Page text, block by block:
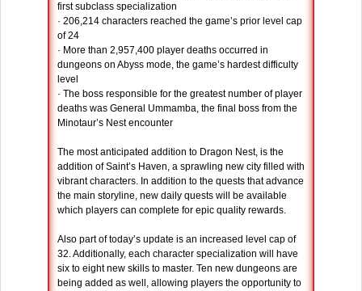
first subclass specialization
· 206,214 characters reached the game’s prior level cap
of 24
· More than 2,957,400 player deaths occurred in
dungeons on Abyss mode, the game’s hardest difficulty
level
· The boss responsible for the greatest number of player
deaths was General Ummamba, the final boss from the
Minotaur’s Nest encounter
The most anticipated addition to Dragon Nest, is the
addition of Saint’s Haven, a sprawling new city filled with
vibrant characters. In addition to the quests that advance
the main storyline, new daily quests will be available
which players can complete for epic quality rewards.
Also part of today’s update is an increased level cap of
32. Additionally, each character specialization will have
six to eight new skills to master. Ten new dungeons are
being added as well, allowing players the opportunity to